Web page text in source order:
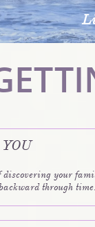
discovering your
through